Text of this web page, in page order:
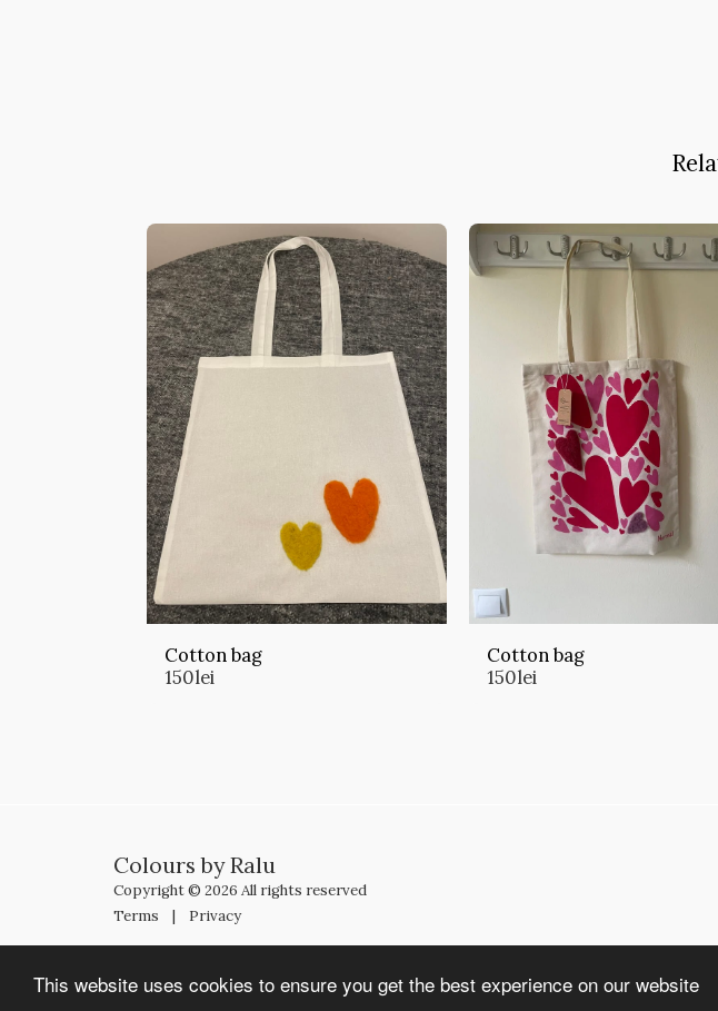
This website uses cookies to ensure you get the best experience on our website
Cotton bag
150lei
Cotton bag
150lei
Colours by Ralu
Copyright © 2026 All rights reserved
Terms | Privacy